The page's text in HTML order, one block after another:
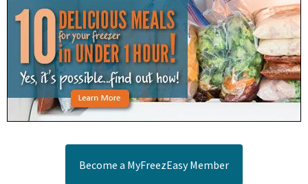
Become a MyFreezEasy Member